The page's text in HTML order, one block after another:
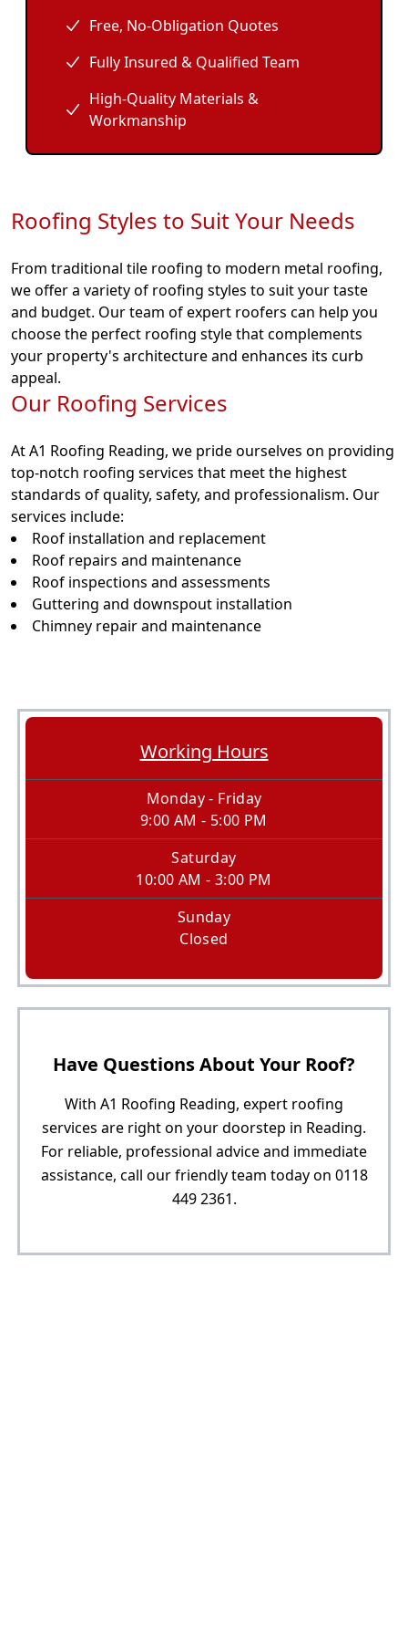
Free, No-Obligation Quotes
Fully Insured & Qualified Team
High-Quality Materials &
Workmanship
Roofing Styles to Suit Your Needs
From traditional tile roofing to modern metal roofing,
we offer a variety of roofing styles to suit your taste
and budget. Our team of expert roofers can help you
choose the perfect roofing style that complements
your property's architecture and enhances its curb
appeal.
Our Roofing Services
At A1 Roofing Reading, we pride ourselves on providing
top-notch roofing services that meet the highest
standards of quality, safety, and professionalism. Our
services include:
Roof installation and replacement
Roof repairs and maintenance
Roof inspections and assessments
Guttering and downspout installation
Chimney repair and maintenance
Working Hours
Monday - Friday
9:00 AM - 5:00 PM
Saturday
10:00 AM - 3:00 PM
Sunday
Closed
Have Questions About Your Roof?
With A1 Roofing Reading, expert roofing
services are right on your doorstep in Reading.
For reliable, professional advice and immediate
assistance, call our friendly team today on 0118
449 2361.